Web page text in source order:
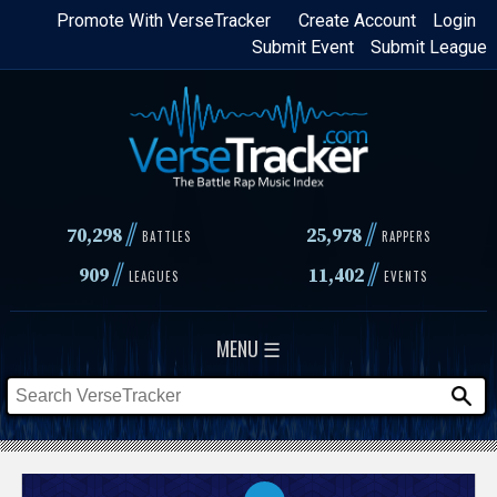
Skip
content
Login
Create Account
Promote With VerseTracker
Submit League
Submit Event
70,298// BATTLES 25,978 // RAPPERS
909// LEAGUES 11,402// EVENTS
MENU ☰